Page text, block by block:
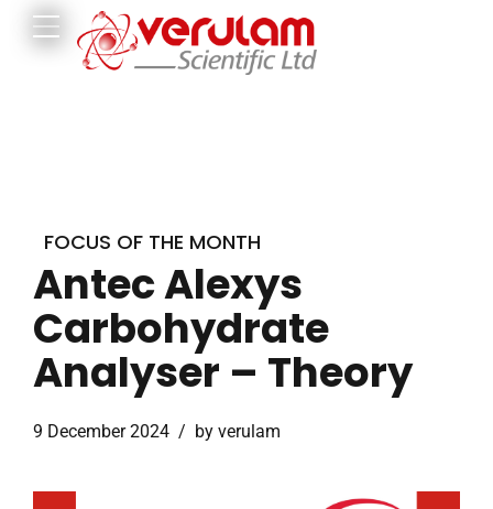
FOCUS OF THE MONTH
Antec Alexys
Carbohydrate
Analyser – Theory
9 December 2024 by verulam